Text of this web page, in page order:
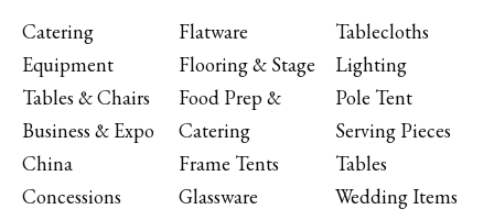
Catering
Equipment
Tables & Chairs
Business & Expo
China
Concessions
Flatware
Flooring & Stage
Food Prep &
Catering
Frame Tents
Glassware
Tablecloths
Lighting
Pole Tent
Serving Pieces
Tables
Wedding Items